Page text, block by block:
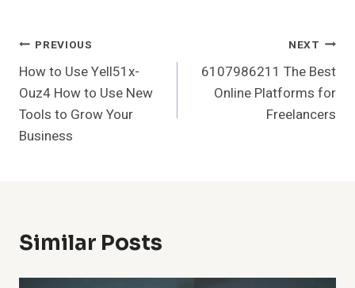
Post
Navigation
PREVIOUS
How to Use Yell51x-
Ouz4 How to Use New
Tools to Grow Your
Business
NEXT
6107986211 The Best
Online Platforms for
Freelancers
Similar Posts